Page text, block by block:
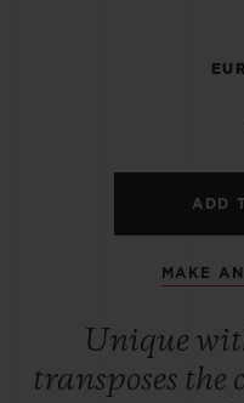
ADD
MAKE
Unique
transposes the